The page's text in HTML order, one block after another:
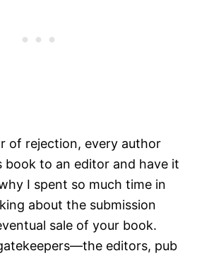
of rejection, every author
to an editor and have it
I spent so much time in
about the submission
sale of your book.
editors, pub